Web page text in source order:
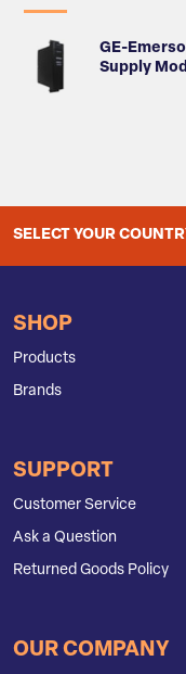
GE-
Supply
SELECT YOUR
SHOP
Products
Brands
SUPPORT
Customer Service
Ask a Question
Returned Goods Policy
OUR COMPANY